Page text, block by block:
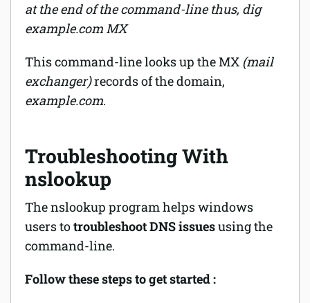
at the end of the command-line thus, dig
example.com MX
This command-line looks up the MX (mail
exchanger)records of the domain,
example.com.
Troubleshooting With
nslookup
The nslookup program helps windows
users totroubleshoot DNS issuesusing the
command-line.
Follow these steps to get started :